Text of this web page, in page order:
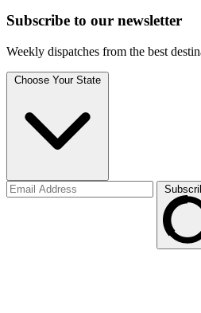
Subscribe to our newsletter
Weekly dispatches from the best
Choose Your State